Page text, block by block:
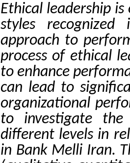
Ethical leadership
styles recognized
approach to
process of ethical
to enhance
can lead to
organizational
to investigate the
different levels in
in Bank Melli Iran.